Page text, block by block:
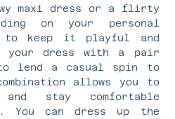
maxi dress or a flirty
on your personal
keep it playful and
dress with a pair
lend a casual spin to
allows you to
stay comfortable
You can dress up the